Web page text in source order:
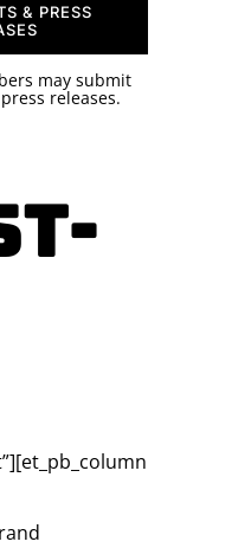
& PRESS
may submit
releases.